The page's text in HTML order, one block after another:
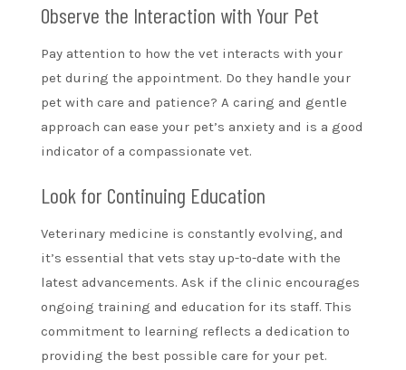
Observe the Interaction with Your Pet
Pay attention to how the vet interacts with your
pet during the appointment. Do they handle your
pet with care and patience? A caring and gentle
approach can ease your pet’s anxiety and is a good
indicator of a compassionate vet.
Look for Continuing Education
Veterinary medicine is constantly evolving, and
it’s essential that vets stay up-to-date with the
latest advancements. Ask if the clinic encourages
ongoing training and education for its staff. This
commitment to learning reflects a dedication to
providing the best possible care for your pet.